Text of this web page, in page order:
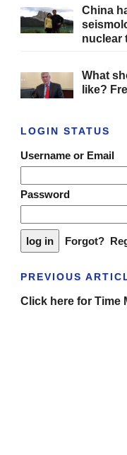
China
nuclear
What
like?
LOGIN STATUS
Username or Email
Password
Forgot?
PREVIOUS
Click here for Time